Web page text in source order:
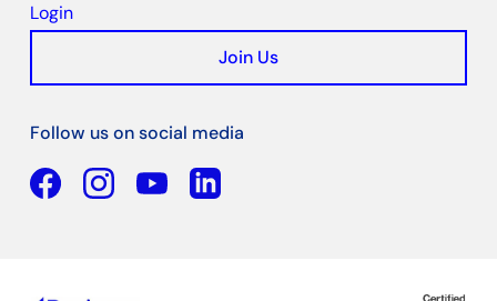
Login
Join Us
Follow us on social media
Facebook
YouTubeLinkedin